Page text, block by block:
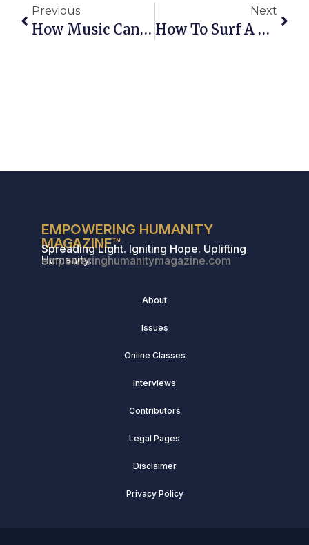
Previous
How Music Can Take You On A Journey Through Movies Pt. 1
Next
How To Surf A Technological Tsunami And Dance With Machines
EMPOWERING HUMANITY
MAGAZINE™
Spreading Light. Igniting Hope. Uplifting
Humanity.
empoweringhumanitymagazine.com
About
Issues
Online Classes
Interviews
Contributors
Legal Pages
Disclaimer
Privacy Policy